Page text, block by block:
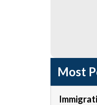
Most